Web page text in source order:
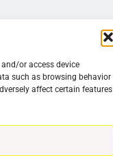
or access device
such as browsing behavior
affect certain features
8